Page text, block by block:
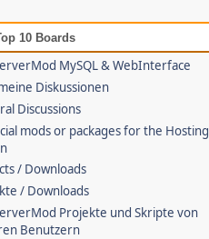
10 Boards
MySQL & WebInterface
Diskussionen
Discussions
mods or packages for the Hosting
/ Downloads
/ Downloads
Projekte und Skripte von
Benutzern